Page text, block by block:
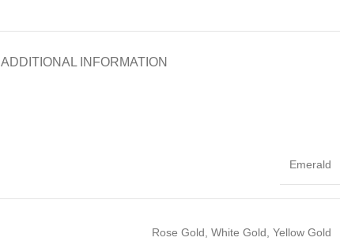
ADDITIONAL INFORMATION
Emerald
Rose Gold, White Gold, Yellow Gold